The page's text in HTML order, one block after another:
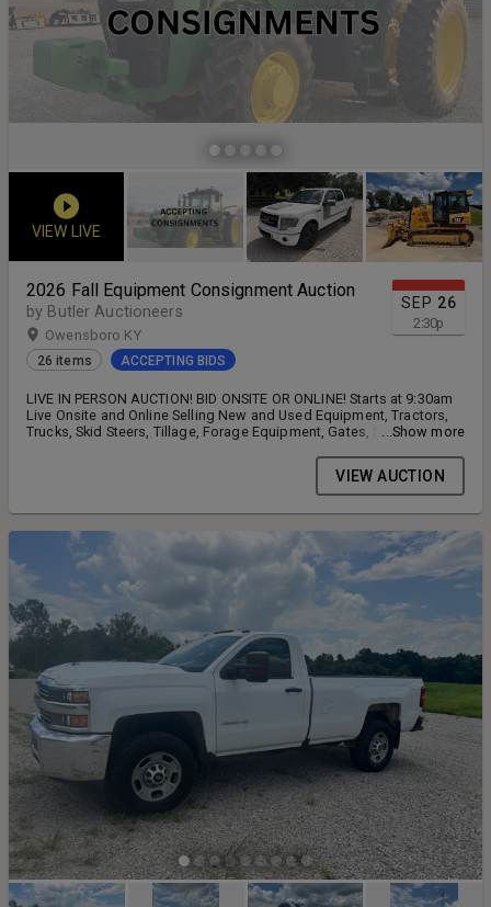
VIEW LIVE
SEP 26
2:30p
2026 Fall Equipment Consignment Auction
by Butler Auctioneers
Owensboro KY
26 items ACCEPTING BIDS
LIVE IN PERSON AUCTION! BID ONSITE OR ONLINE! Starts at 9:30am
Live Onsite and Online Selling New and Used Equipment, Tractors,
Trucks, Skid Steers, Tillage, Forage Equipment, Gates, Shipping
...Show more
VIEW AUCTION